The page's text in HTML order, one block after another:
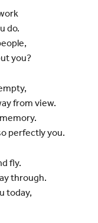
do.
you?
from view.
perfectly you.
fly.
through.
today,